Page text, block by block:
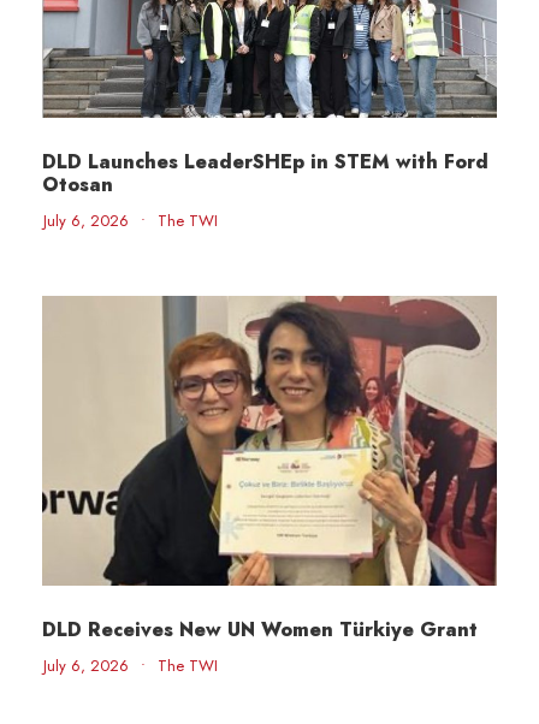
DLD Launches LeaderSHEp in STEM with Ford
Otosan
July 6, 2026 • The TWI
DLD Receives New UN Women Türkiye Grant
July 6, 2026 • The TWI